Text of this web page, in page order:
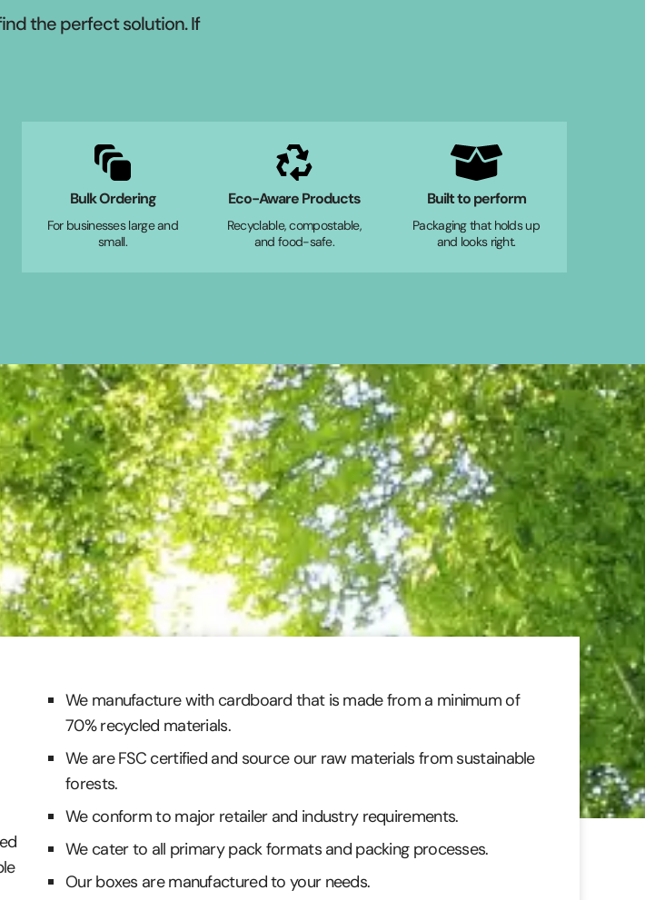
the perfect solution. If
Bulk Ordering
For businesses large and
small.
Eco-Aware Products
Recyclable, compostable,
and food-safe.
Built to perform
Packaging that holds up
and looks right.
We manufacture with cardboard that is made from a minimum of
70% recycled materials.
We are FSC certified and source our raw materials from sustainable
forests.
We conform to major retailer and industry requirements.
We cater to all primary pack formats and packing processes.
Our boxes are manufactured to your needs.